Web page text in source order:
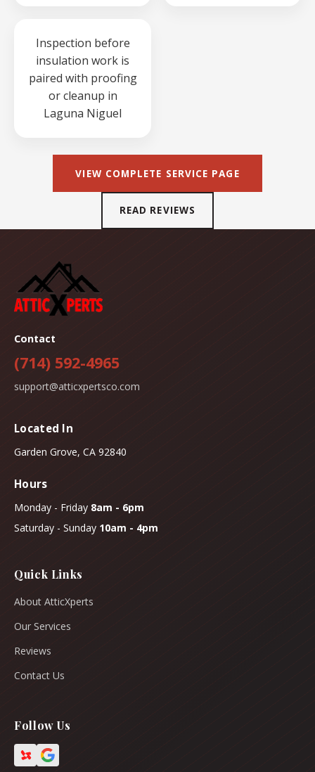
Inspection before
insulation work is
paired with proofing
or cleanup in
Laguna Niguel
VIEW COMPLETE SERVICE PAGE
READ REVIEWS
Contact
(714) 592-4965
support@atticxpertsco.com
Located In
Garden Grove, CA 92840
Hours
Monday - Friday 8am - 6pm
Saturday - Sunday 10am - 4pm
Quick Links
About AtticXperts
Our Services
Reviews
Contact Us
Follow Us